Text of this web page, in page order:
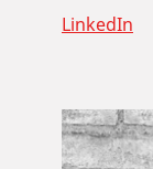
LinkedIn